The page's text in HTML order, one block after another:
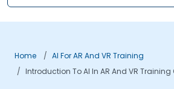
Home
AI For AR And VR Training
Introduction To AI In AR And VR Training